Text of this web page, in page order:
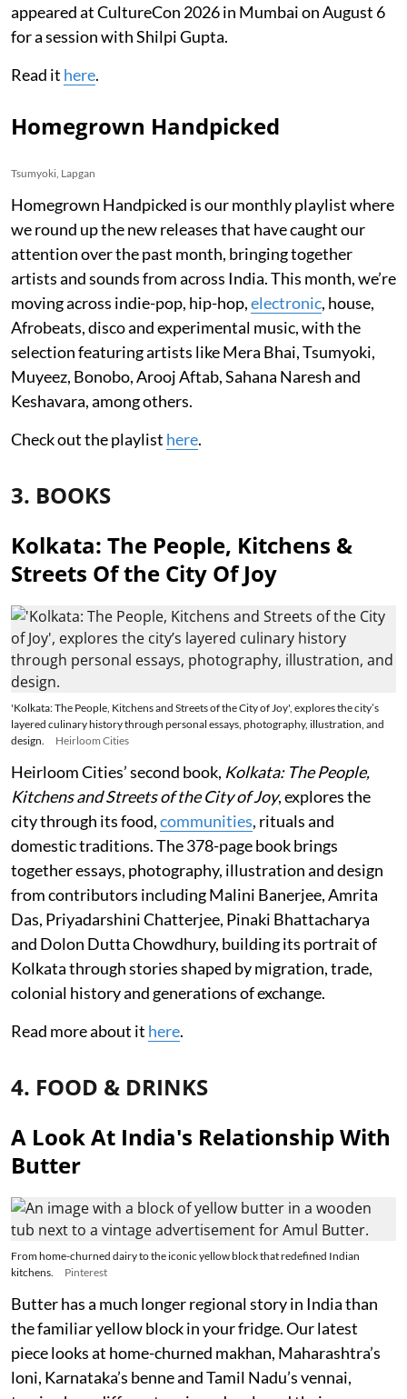
appeared at CultureCon 2026 in Mumbai on August 6
for a session with Shilpi Gupta.
Read it here.
Homegrown Handpicked
Tsumyoki, Lapgan
Homegrown Handpicked is our monthly playlist where
we round up the new releases that have caught our
attention over the past month, bringing together
artists and sounds from across India. This month, we’re
moving across indie-pop, hip-hop,electronic, house,
Afrobeats, disco and experimental music, with the
selection featuring artists like Mera Bhai, Tsumyoki,
Muyeez, Bonobo, Arooj Aftab, Sahana Naresh and
Keshavara, among others.
Check out the playlist here.
3. BOOKS
Kolkata: The People, Kitchens &
Streets Of the City Of Joy
'Kolkata: The People, Kitchens and Streets of the City of Joy', explores the city’s
layered culinary history through personal essays, photography, illustration, and
design.
Heirloom Cities
Heirloom Cities’ second book, Kolkata: The People,
Kitchens and Streets of the City of Joy, explores the
city through its food,communities, rituals and
domestic traditions. The 378-page book brings
together essays, photography, illustration and design
from contributors including Malini Banerjee, Amrita
Das, Priyadarshini Chatterjee, Pinaki Bhattacharya
and Dolon Dutta Chowdhury, building its portrait of
Kolkata through stories shaped by migration, trade,
colonial history and generations of exchange.
Read more about it here.
4. FOOD & DRINKS
A Look At India's Relationship With
Butter
From home-churned dairy to the iconic yellow block that redefined Indian
kitchens.
Pinterest
Butter has a much longer regional story in India than
the familiar yellow block in your fridge. Our latest
piece looks at home-churned makhan, Maharashtra’s
loni, Karnataka’s benne and Tamil Nadu’s vennai,